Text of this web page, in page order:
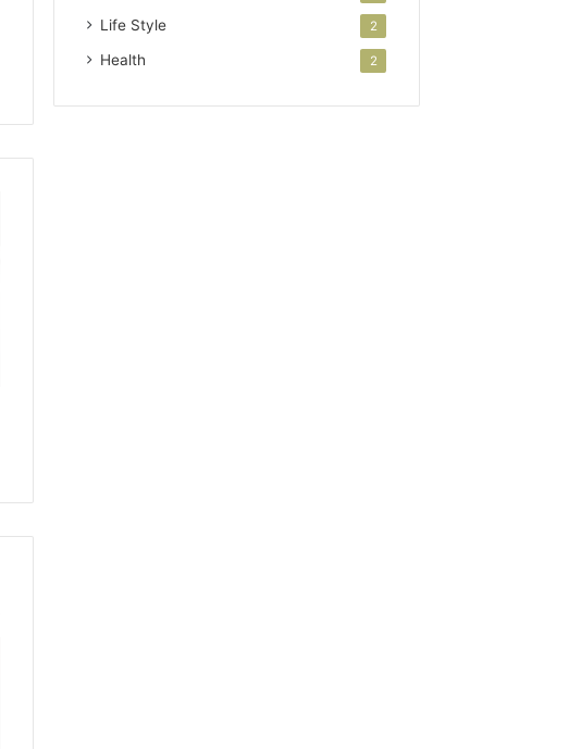
Life Style 2
Health 2